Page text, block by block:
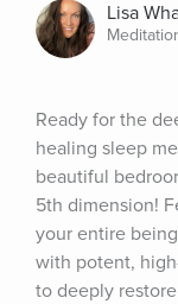
Lisa
Ready for the
healing sleep
beautiful
5th dimension!
your entire
with potent,
to deeply